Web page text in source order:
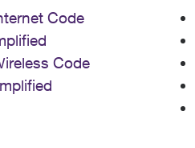
Code
Code